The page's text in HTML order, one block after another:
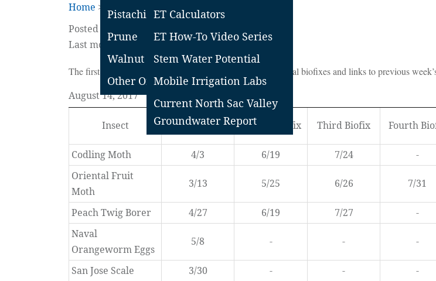
Pistachio
Prune
Walnut
Other Orchard Crops
ET Calculators
ET How-To Video Series
Stem Water Potential
Mobile Irrigation Labs
Current North Sac Valley
Groundwater Report
Home > Blog
Posted on
Rich Buchner
Last modified on February 12 2018
The first table shows most recent insect activity. Find historical biofixes and links to previous
August 14, 2017
Insect First Biofix Second Biofix Third Biofix Fourth
Codling Moth
4/3 6/19 7/24 -
Oriental Fruit
Moth
3/13 5/25 6/26 7/31
Peach Twig Borer 4/27 6/19 7/27 -
Naval
Orangeworm Eggs
5/8 - - -
San Jose Scale 3/30 - - -